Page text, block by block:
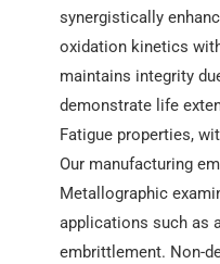
synergistically
oxidation kinetics
maintains integrity
demonstrate life
Fatigue properties,
Our manufacturing
Metallographic
applications such as
embrittlement. Non-